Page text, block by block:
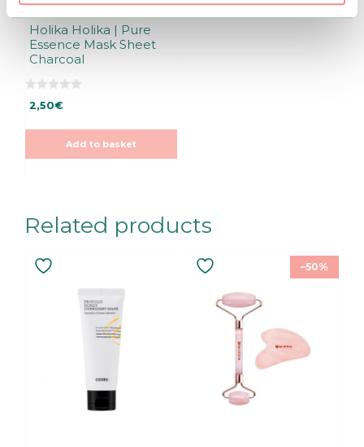
Holika Holika | Pure
Essence Mask Sheet
Charcoal
o
t
5
2,50€
Add to basket
Related products
–50%